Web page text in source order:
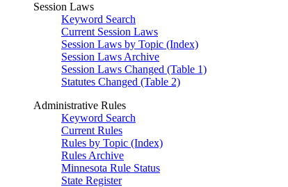
Session Laws
Keyword Search
Current Session Laws
Session Laws by Topic (Index)
Session Laws Archive
Session Laws Changed (Table 1)
Statutes Changed (Table 2)
Administrative Rules
Keyword Search
Current Rules
Rules by Topic (Index)
Rules Archive
Minnesota Rule Status
State Register